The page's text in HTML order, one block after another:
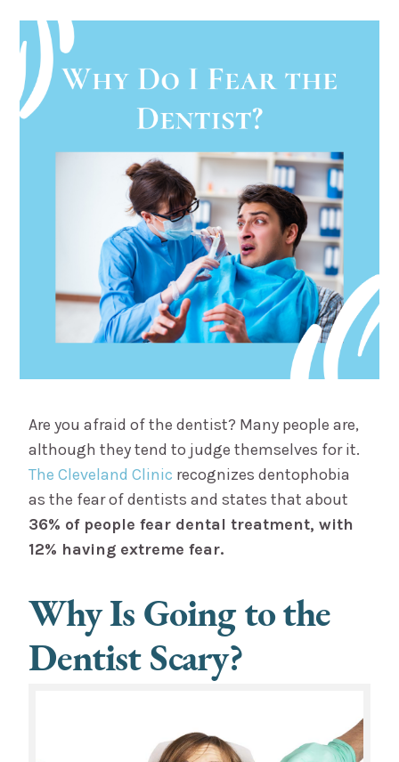
Are you afraid of the dentist? Many people are,
although they tend to judge themselves for it.
The Cleveland Clinic recognizes dentophobia
as the fear of dentists and states that about
36% of people fear dental treatment, with
12% having extreme fear.
Why Is Going to the
Dentist Scary?